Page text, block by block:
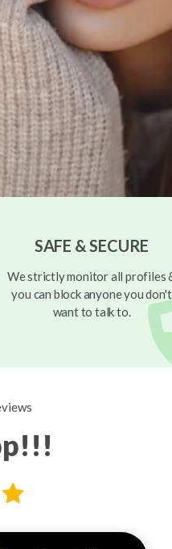
SAFE & SECURE
We strictly monitor all profiles
you can block anyone you don't
want to talk to.